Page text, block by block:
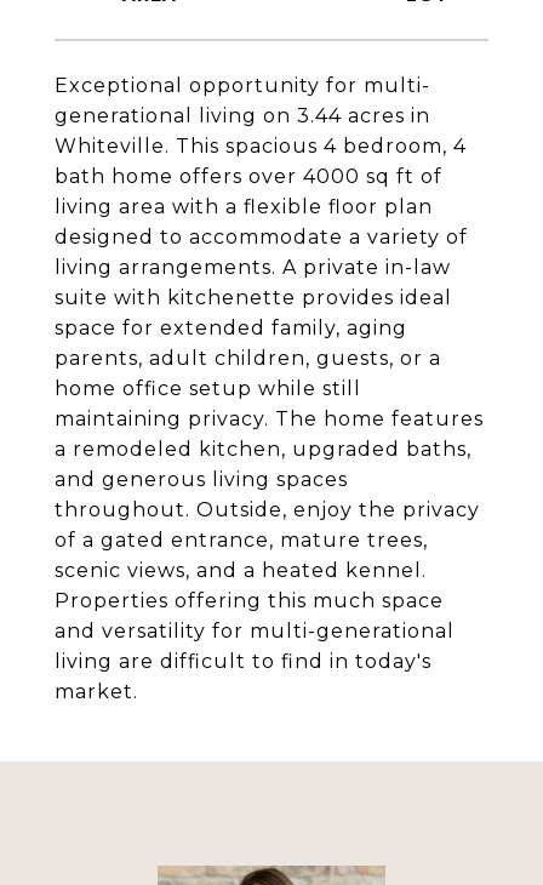
Exceptional opportunity for multi-
generational living on 3.44 acres in
Whiteville. This spacious 4 bedroom, 4
bath home offers over 4000 sq ft of
living area with a flexible floor plan
designed to accommodate a variety of
living arrangements. A private in-law
suite with kitchenette provides ideal
space for extended family, aging
parents, adult children, guests, or a
home office setup while still
maintaining privacy. The home features
a remodeled kitchen, upgraded baths,
and generous living spaces
throughout. Outside, enjoy the privacy
of a gated entrance, mature trees,
scenic views, and a heated kennel.
Properties offering this much space
and versatility for multi-generational
living are difficult to find in today's
market.